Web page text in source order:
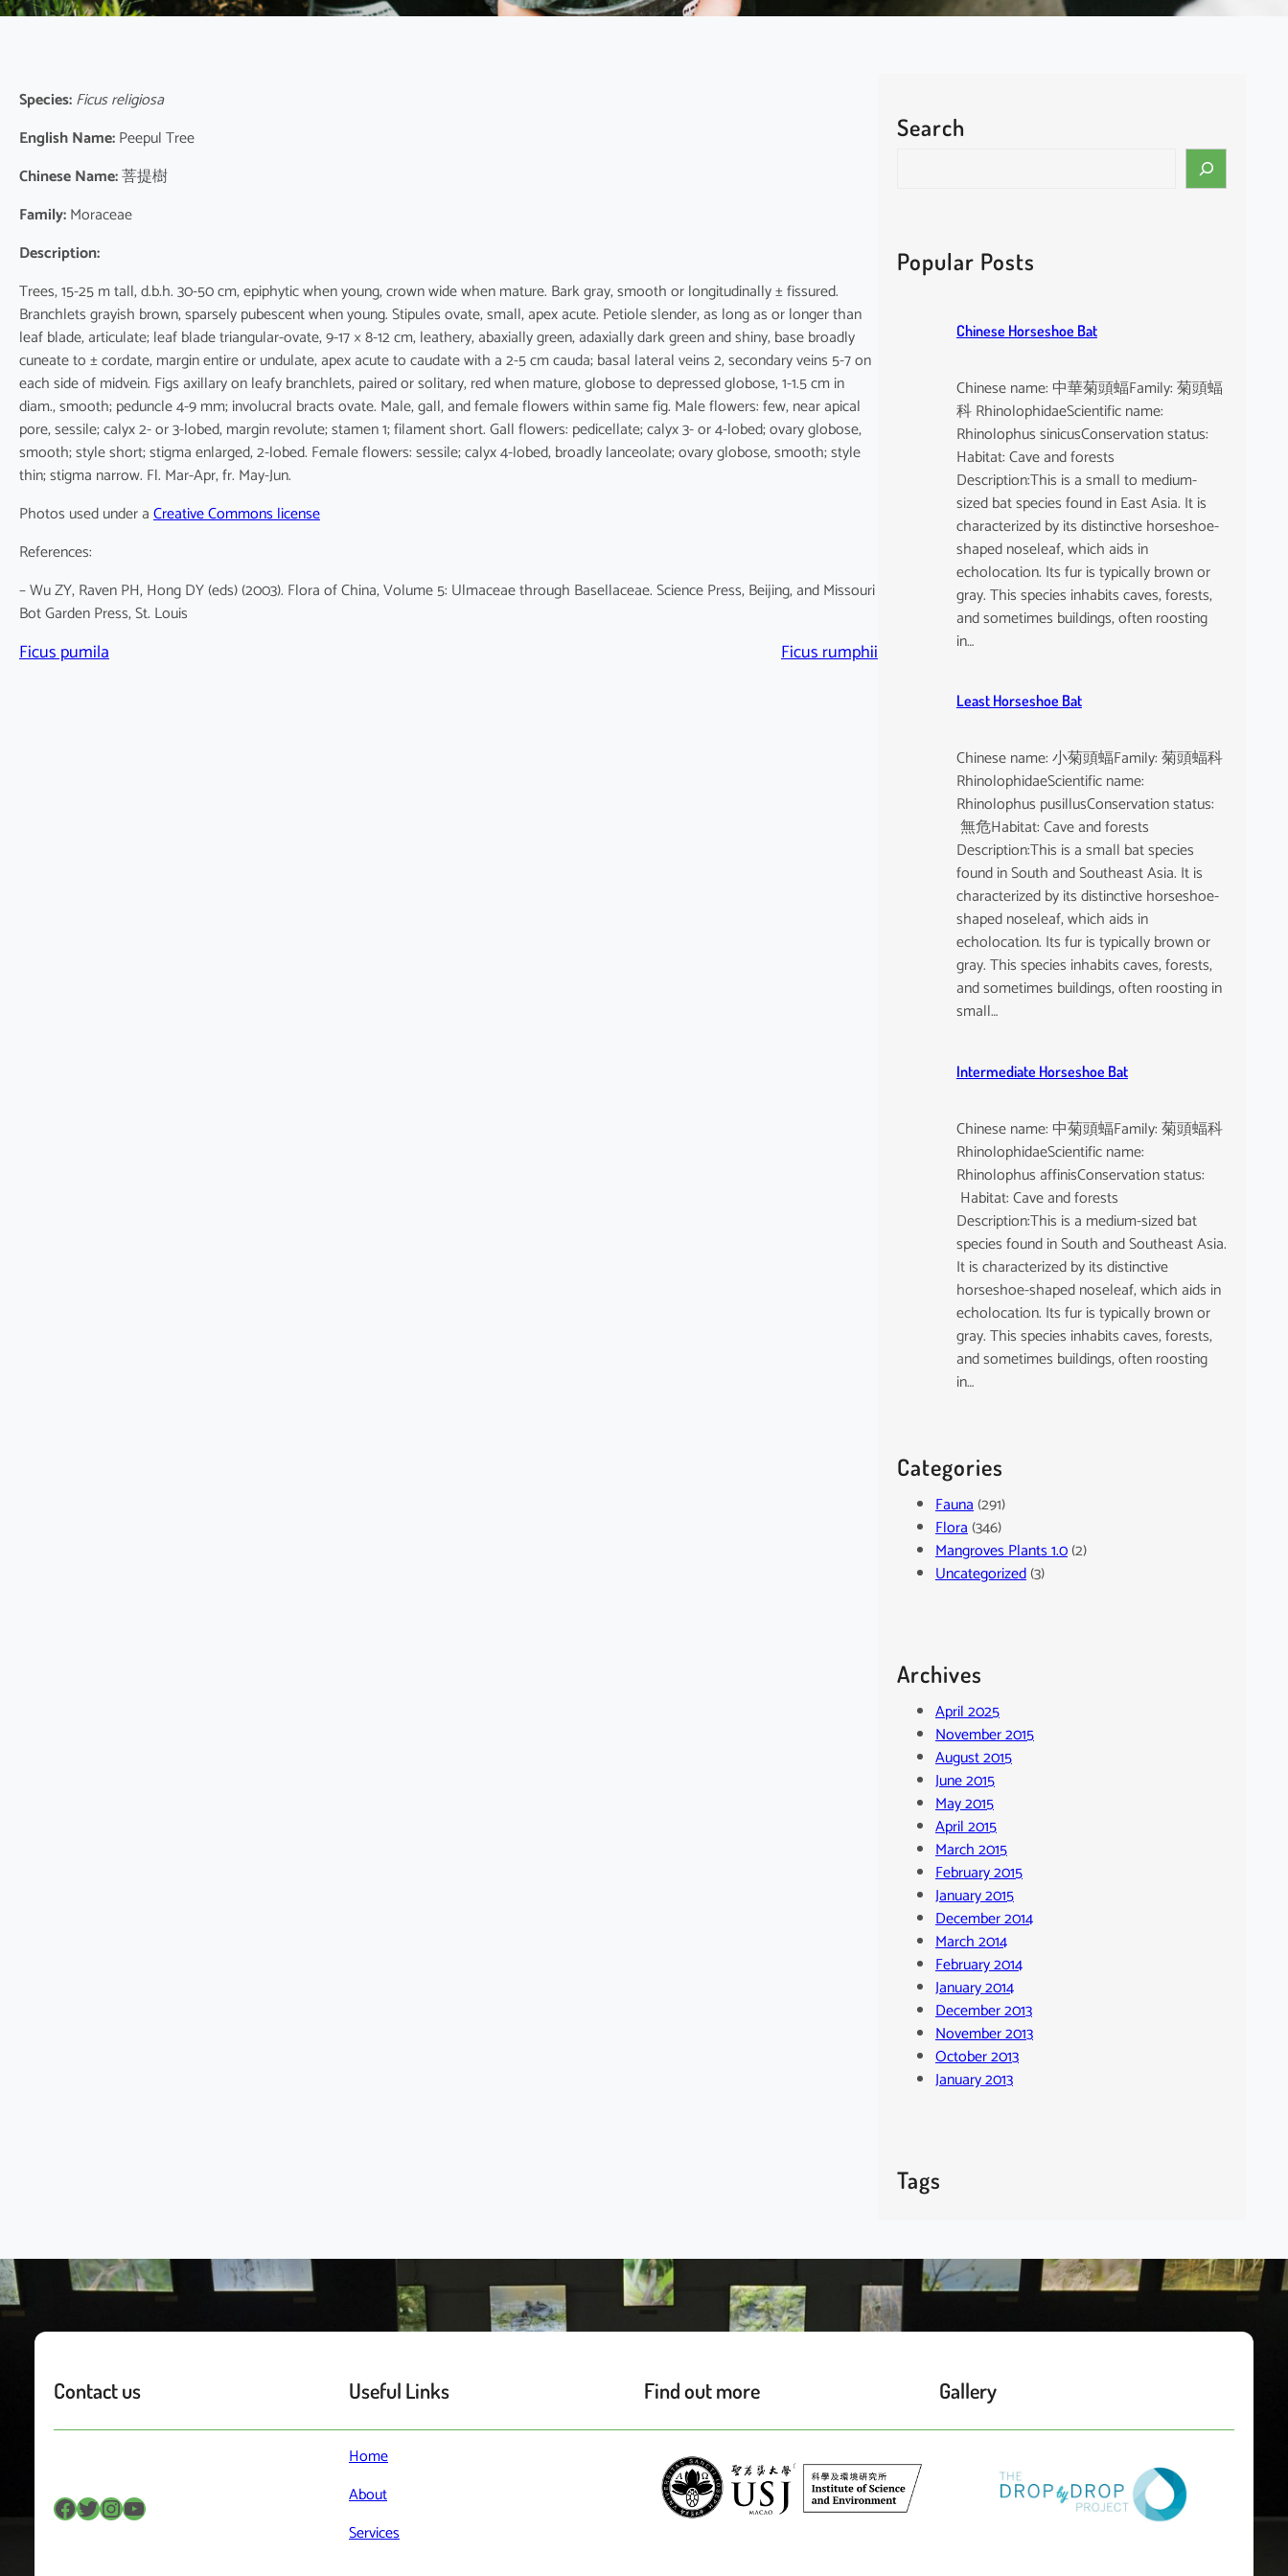
Species:Ficus religiosa
English Name:Peepul Tree
Chinese Name:菩提樹
Family:Moraceae
Description:
Trees, 15-25 m tall, d.b.h. 30-50 cm, epiphytic when young, crown wide when mature. Bark gray, smooth or longitudinally ± fissured.
Branchlets grayish brown, sparsely pubescent when young. Stipules ovate, small, apex acute. Petiole slender, as long as or longer than
leaf blade, articulate; leaf blade triangular-ovate, 9-17 × 8-12 cm, leathery, abaxially green, adaxially dark green and shiny, base broadly
cuneate to ± cordate, margin entire or undulate, apex acute to caudate with a 2-5 cm cauda; basal lateral veins 2, secondary veins 5-7 on
each side of midvein. Figs axillary on leafy branchlets, paired or solitary, red when mature, globose to depressed globose, 1-1.5 cm in
diam., smooth; peduncle 4-9 mm; involucral bracts ovate. Male, gall, and female flowers within same fig. Male flowers: few, near apical
pore, sessile; calyx 2- or 3-lobed, margin revolute; stamen 1; filament short. Gall flowers: pedicellate; calyx 3- or 4-lobed; ovary globose,
smooth; style short; stigma enlarged, 2-lobed. Female flowers: sessile; calyx 4-lobed, broadly lanceolate; ovary globose, smooth; style
thin; stigma narrow. Fl. Mar-Apr, fr. May-Jun.
Photos used under aCreative Commons license
References:
– Wu ZY, Raven PH, Hong DY (eds) (2003). Flora of China, Volume 5: Ulmaceae through Basellaceae. Science Press, Beijing, and Missouri
Bot Garden Press, St. Louis
Ficus pumila Ficus rumphii
Search
c
hPopular Posts
Chinese Horseshoe Bat
Chinese name: 中華菊頭蝠Family: 菊頭蝠
科 RhinolophidaeScientific name:
Rhinolophus sinicusConservation status:
Habitat: Cave and forests
Description:This is a small to medium-
sized bat species found in East Asia. It is
characterized by its distinctive horseshoe-
shaped noseleaf, which aids in
echolocation. Its fur is typically brown or
gray. This species inhabits caves, forests,
and sometimes buildings, often roosting
in…
Least Horseshoe Bat
Chinese name: 小菊頭蝠Family: 菊頭蝠科
RhinolophidaeScientific name:
Rhinolophus pusillusConservation status:
無危Habitat: Cave and forests
Description:This is a small bat species
found in South and Southeast Asia. It is
characterized by its distinctive horseshoe-
shaped noseleaf, which aids in
echolocation. Its fur is typically brown or
gray. This species inhabits caves, forests,
and sometimes buildings, often roosting in
small…
Intermediate Horseshoe Bat
Chinese name: 中菊頭蝠Family: 菊頭蝠科
RhinolophidaeScientific name:
Rhinolophus affinisConservation status:
Habitat: Cave and forests
Description:This is a medium-sized bat
species found in South and Southeast Asia.
It is characterized by its distinctive
horseshoe-shaped noseleaf, which aids in
echolocation. Its fur is typically brown or
gray. This species inhabits caves, forests,
and sometimes buildings, often roosting
in…
Categories
Fauna(291)
Flora(346)
Mangroves Plants 1.0(2)
Uncategorized(3)
Archives
April 2025
November 2015
August 2015
June 2015
May 2015
April 2015
March 2015
February 2015
January 2015
December 2014
March 2014
February 2014
January 2014
December 2013
November 2013
October 2013
January 2013
Tags
Contact us
Facebook Twitter InstagramYouTube
Useful Links
Home
About
Services
Find out more Gallery